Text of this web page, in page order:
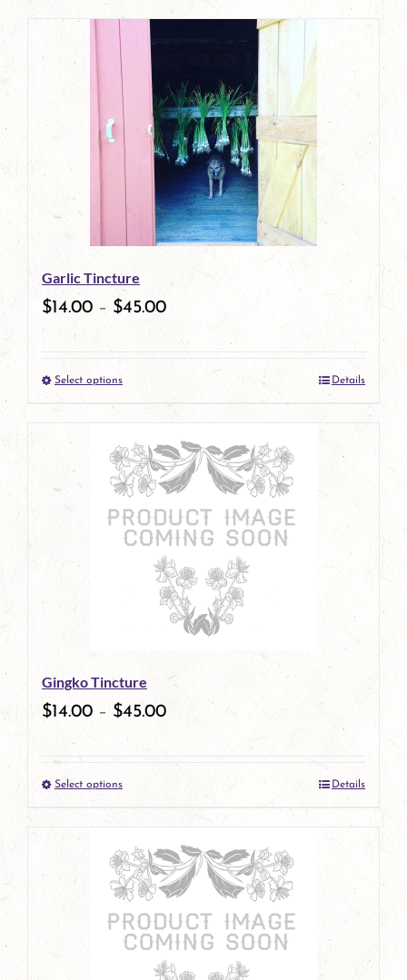
page
product
multiple
variants.
The
options
may
be
chosen
on
product
Garlic Tincture
$14.00 – $45.00
Select optionsThis
has
multiple
variants.
options
chosen
on
product
Details
Gingko Tincture
$14.00 – $45.00
Select optionsThis
has
multiple
variants.
Details